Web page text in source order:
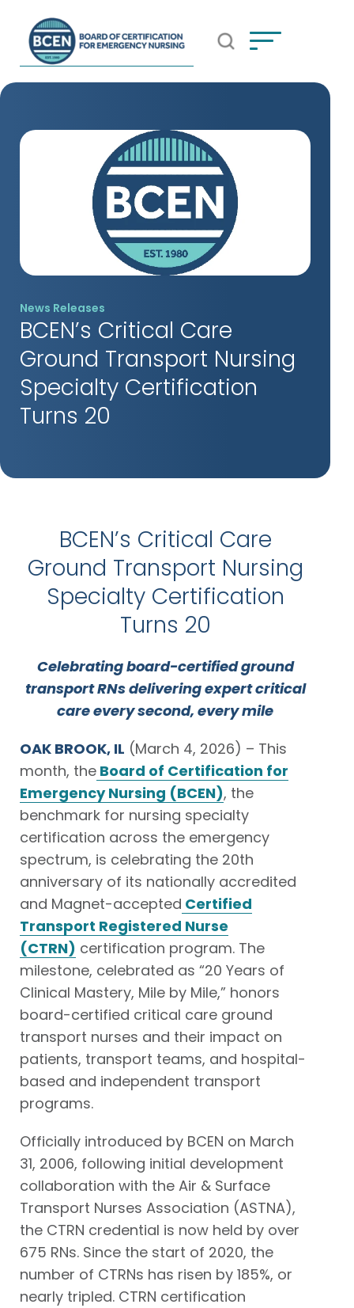
*Use of search implies consent to BCEN's Privacy Policy
Open Search Popup
News Releases
BCEN’s Critical Care
Ground Transport Nursing
Specialty Certification
Turns 20
BCEN’s Critical Care
Ground Transport Nursing
Specialty Certification
Turns 20
Celebrating board-certified ground
transport RNs delivering expert critical
care every second, every mile
OAK BROOK, IL (March 4, 2026) – This
month, the Board of Certification for
Emergency Nursing (BCEN), the
benchmark for nursing specialty
certification across the emergency
spectrum, is celebrating the 20th
anniversary of its nationally accredited
and Magnet-accepted Certified
Transport Registered Nurse
(CTRN) certification program. The
milestone, celebrated as “20 Years of
Clinical Mastery, Mile by Mile,” honors
board-certified critical care ground
transport nurses and their impact on
patients, transport teams, and hospital-
based and independent transport
programs.
Officially introduced by BCEN on March
31, 2006, following initial development
collaboration with the Air & Surface
Transport Nurses Association (ASTNA),
the CTRN credential is now held by over
675 RNs. Since the start of 2020, the
number of CTRNs has risen by 185%, or
nearly tripled. CTRN certification